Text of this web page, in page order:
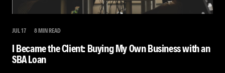
JUL 17 8 MIN READ
I Became the Client: Buying My Own Business with an
SBA Loan